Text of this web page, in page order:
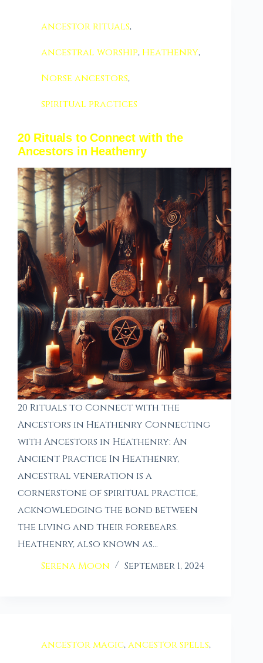
ancestor rituals,
ancestral worship, Heathenry,
Norse ancestors,
spiritual practices
20 Rituals to Connect with the
Ancestors in Heathenry
20 Rituals to Connect with the
Ancestors in Heathenry Connecting
with Ancestors in Heathenry: An
Ancient Practice In Heathenry,
ancestral veneration is a
cornerstone of spiritual practice,
acknowledging the bond between
the living and their forebears.
Heathenry, also known as…
Serena Moon
September 1, 2024
ancestor magic,ancestor spells,